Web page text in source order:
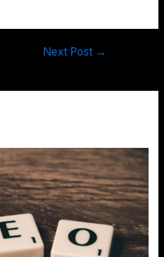
Next Post →